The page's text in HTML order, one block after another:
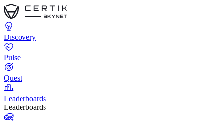
Discovery
Pulse
Quest
Leaderboards
Leaderboards